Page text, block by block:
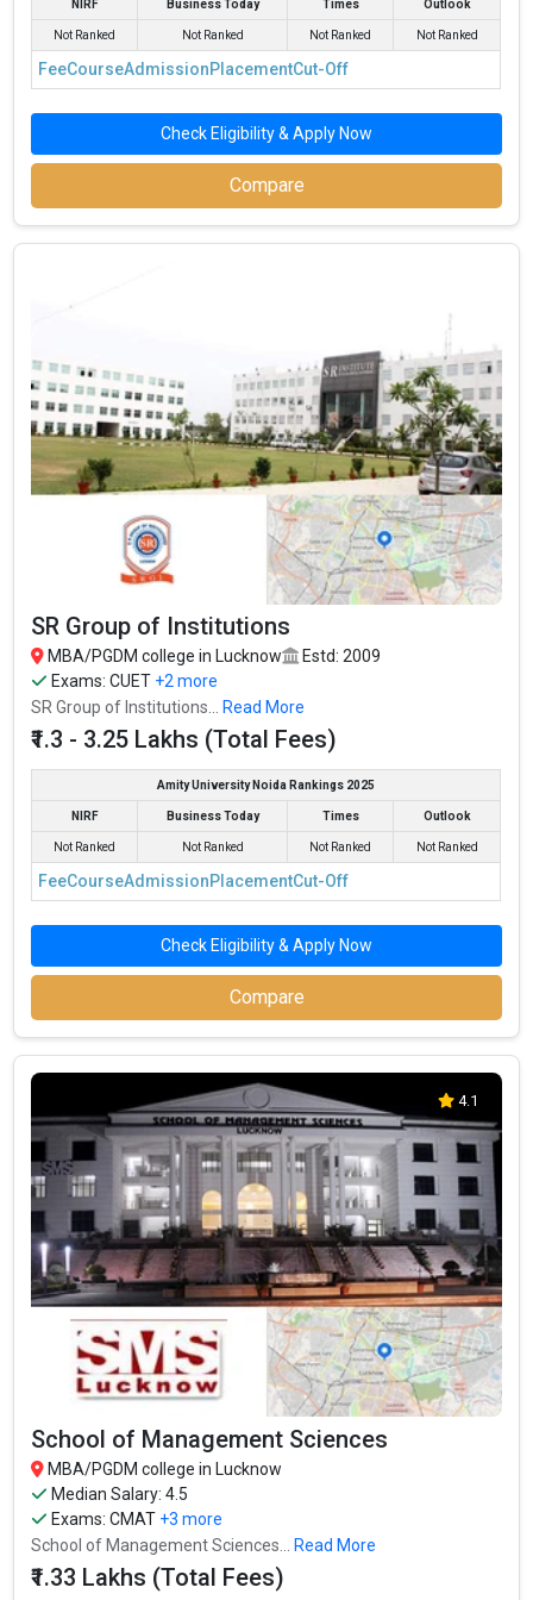
NIRF Business Today Times Outlook
Not Ranked Not Ranked Not Ranked Not Ranked
FeeCourseAdmissionPlacementCut-Off
Check Eligibility & Apply Now
Compare
SR Group of Institutions
MBA/PGDM college in Lucknow
Estd: 2009
Exams:CUET +2 more
SR Group of Institutions... Read More
₹1.3 - 3.25 Lakhs (Total Fees)
Amity University Noida Rankings 2025
NIRF Business Today Times Outlook
Not Ranked Not Ranked Not Ranked Not Ranked
FeeCourseAdmissionPlacementCut-Off
Check Eligibility & Apply Now
Compare
4.1
School of Management Sciences
MBA/PGDM college in Lucknow
Median Salary: 4.5
Exams:CMAT +3 more
School of Management Sciences...Read More
₹1.33 Lakhs (Total Fees)